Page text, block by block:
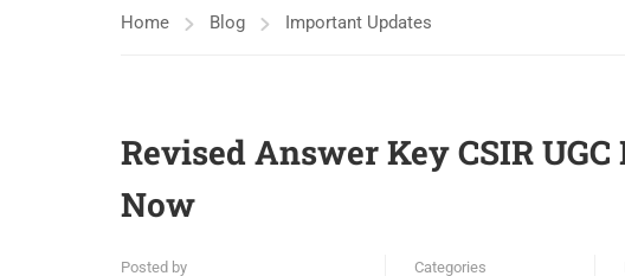
Home Blog Important Updates
Revised Answer Key CSIR
Now
Posted by Categories